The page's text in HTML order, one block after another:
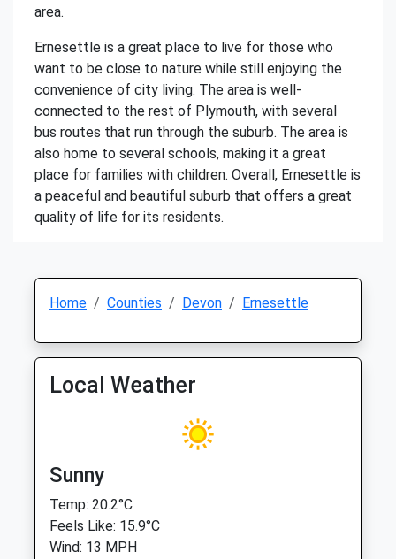
area.
Ernesettle is a great place to live for those who
want to be close to nature while still enjoying the
convenience of city living. The area is well-
connected to the rest of Plymouth, with several
bus routes that run through the suburb. The area is
also home to several schools, making it a great
place for families with children. Overall, Ernesettle is
a peaceful and beautiful suburb that offers a great
quality of life for its residents.
Home Counties Devon Ernesettle
Local Weather
Sunny
Temp: 20.2°C
Feels Like: 15.9°C
Wind: 13 MPH